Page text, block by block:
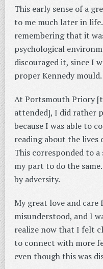
This early sense of a
to me much later in
remembering that it
psychological
discouraged it, since I
proper Kennedy
At Portsmouth Priory
attended], I did rather
because I was able to
reading about the lives
This corresponded to
my part to do the
by adversity.
My great love and
misunderstood, and I
realize now that I felt
to connect with more
even though this was